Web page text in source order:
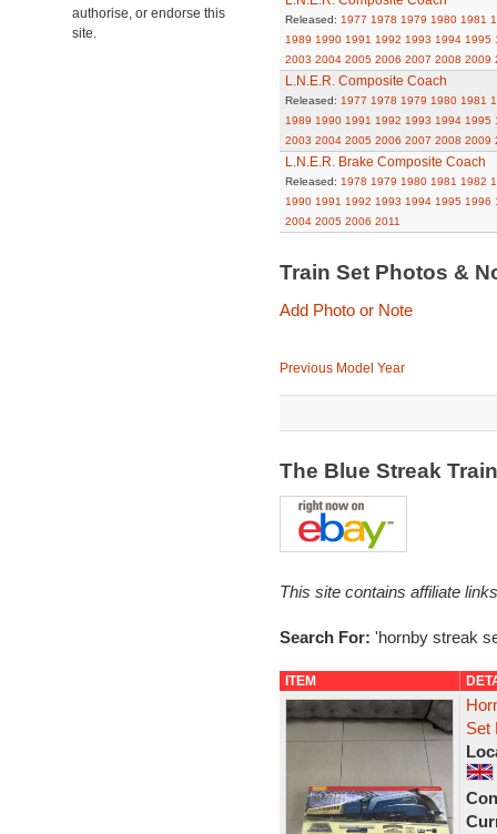
authorise, or endorse this
site.
Released: 1977 1978 1979 1980 1981
1989 1990 1991 1992 1993 1994 1995
2003 2004 2005 2006 2007 2008 2009
L.N.E.R. Composite Coach
Released: 1977 1978 1979 1980 1981
1989 1990 1991 1992 1993 1994 1995
2003 2004 2005 2006 2007 2008 2009
L.N.E.R. Brake Composite Coach
Released: 1978 1979 1980 1981 1982
1990 1991 1992 1993 1994 1995 1996
2004 2005 2006 2011
Train Set Photos &
Add Photo or Note
Previous Model Year
The Blue Streak
This site contains affiliate
Search For: 'hornby streak
ITEM
Set